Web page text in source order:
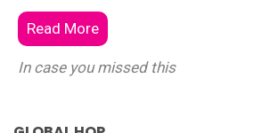
Read More
In case you missed this